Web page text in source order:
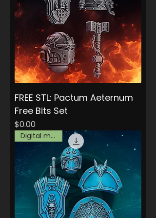
FREE STL: Pactum Aeternum
Free Bits Set
Price
$0.00
Digital model